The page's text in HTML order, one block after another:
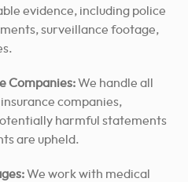
evidence, including police
surveillance footage,
Companies:We handle all
companies,
harmful statements
are upheld.
We work with medical